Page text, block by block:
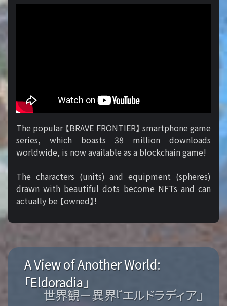
The popular 【BRAVE FRONTIER】 smartphone game
series, which boasts 38 million downloads
worldwide, is now available as a blockchain game!
The characters (units) and equipment (spheres)
drawn with beautiful dots become NFTs and can
actually be 【owned】!
A View of Another World:
「Eldoradia」
世界観－異界『エルドラディア』